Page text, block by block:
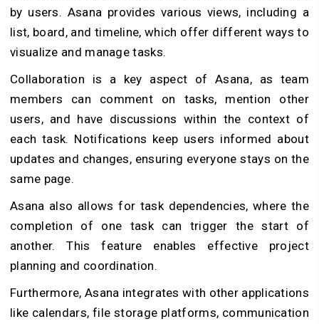
by users. Asana provides various views, including a
list, board, and timeline, which offer different ways to
visualize and manage tasks.
Collaboration is a key aspect of Asana, as team
members can comment on tasks, mention other
users, and have discussions within the context of
each task. Notifications keep users informed about
updates and changes, ensuring everyone stays on the
same page.
Asana also allows for task dependencies, where the
completion of one task can trigger the start of
another. This feature enables effective project
planning and coordination.
Furthermore, Asana integrates with other applications
like calendars, file storage platforms, communication